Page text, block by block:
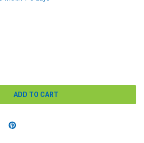
QUANTITY: